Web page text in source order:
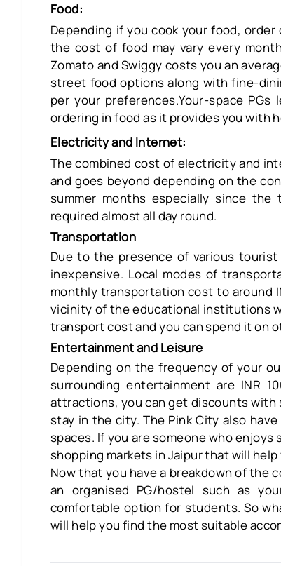
Food:
Depending if you cook your food,
the cost of food may vary every
Zomato and Swiggy costs you an
street food options along with fine-
per your preferences.Your-space
ordering in food as it provides you with
Electricity and Internet:
The combined cost of electricity and
and goes beyond depending on the
summer months especially since
required almost all day round.
Transportation
Due to the presence of various
inexpensive. Local modes of
monthly transportation cost to around
vicinity of the educational institutions
transport cost and you can spend it on
Entertainment and Leisure
Depending on the frequency of your
surrounding entertainment are INR
attractions, you can get discounts with
stay in the city. The Pink City also
spaces. If you are someone who
shopping markets in Jaipur that will
Now that you have a breakdown of the
an organised PG/hostel such as
comfortable option for students. So
will help you find the most suitable